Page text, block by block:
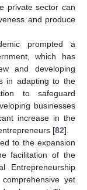
private sector can
and produce
prompted a
which has
and developing
in adapting to the
to safeguard
businesses
increase in the
[82].
to the expansion
facilitation of the
Entrepreneurship
yet